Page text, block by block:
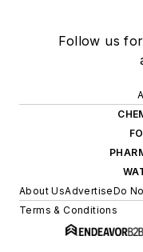
Follow us
About UsAdvertiseDo
Terms & Conditions